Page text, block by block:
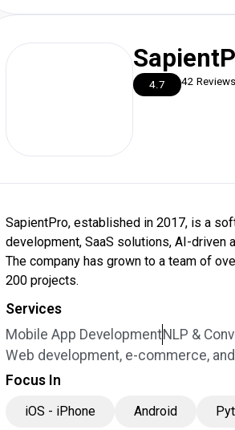
4.7 42 Reviews
SapientPro, established in 2017, is a
development, SaaS solutions, AI-driven
The company has grown to a team of
200 projects.
Services
Mobile App DevelopmentNLP &
Web development, e-commerce,
Focus In
iOS - iPhone Android